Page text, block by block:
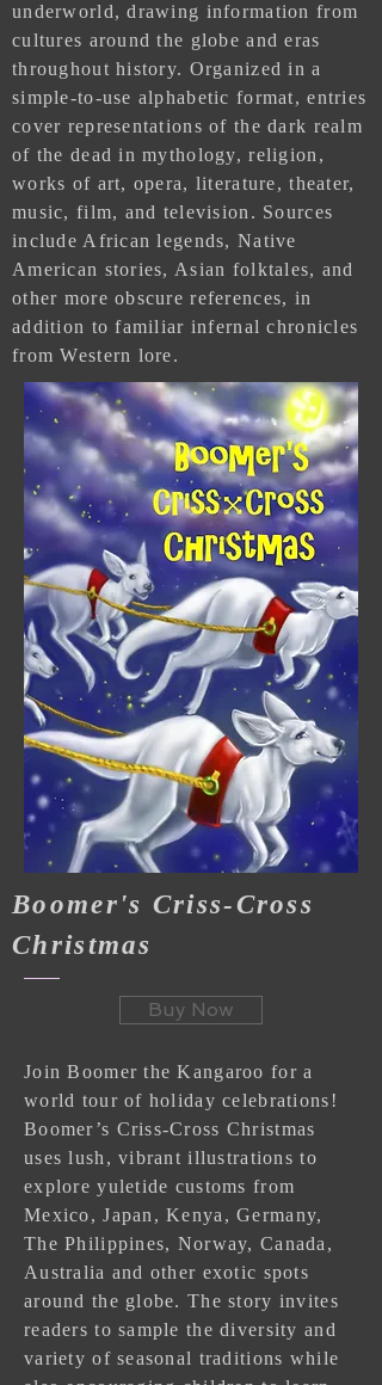
underworld, drawing information from
cultures around the globe and eras
throughout history. Organized in a
simple-to-use alphabetic format, entries
cover representations of the dark realm
of the dead in mythology, religion,
works of art, opera, literature, theater,
music, film, and television. Sources
include African legends, Native
American stories, Asian folktales, and
other more obscure references, in
addition to familiar infernal chronicles
from Western lore.
Boomer's Criss-Cross
Christmas
Buy Now
Join Boomer the Kangaroo for a
world tour of holiday celebrations!
Boomer’s Criss-Cross Christmas
uses lush, vibrant illustrations to
explore yuletide customs from
Mexico, Japan, Kenya, Germany,
The Philippines, Norway, Canada,
Australia and other exotic spots
around the globe. The story invites
readers to sample the diversity and
variety of seasonal traditions while